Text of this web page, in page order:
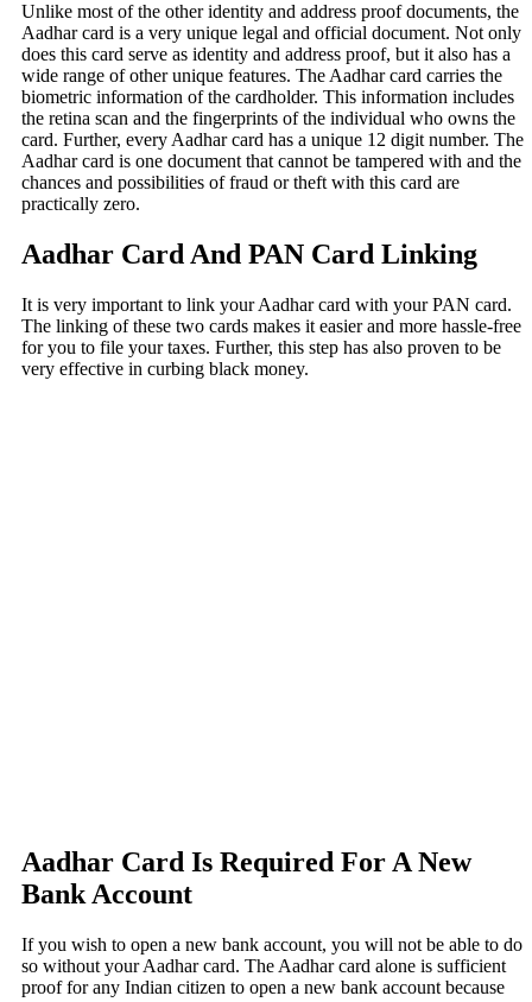
Unlike most of the other identity and address proof documents, the
Aadhar card is a very unique legal and official document. Not only
does this card serve as identity and address proof, but it also has a
wide range of other unique features. The Aadhar card carries the
biometric information of the cardholder. This information includes
the retina scan and the fingerprints of the individual who owns the
card. Further, every Aadhar card has a unique 12 digit number. The
Aadhar card is one document that cannot be tampered with and the
chances and possibilities of fraud or theft with this card are
practically zero.
Aadhar Card And PAN Card Linking
It is very important to link your Aadhar card with your PAN card.
The linking of these two cards makes it easier and more hassle-free
for you to file your taxes. Further, this step has also proven to be
very effective in curbing black money.
Aadhar Card Is Required For A New
Bank Account
If you wish to open a new bank account, you will not be able to do
so without your Aadhar card. The Aadhar card alone is sufficient
proof for any Indian citizen to open a new bank account because